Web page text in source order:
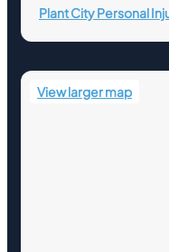
Plant City Personal
View larger map